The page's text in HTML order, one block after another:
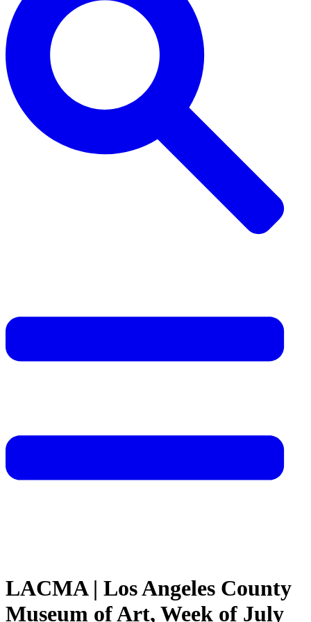
LACMA | Los Angeles County
Museum of Art, Week of July